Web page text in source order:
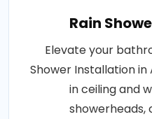
Rain
Elevate your
Shower Installation in
in ceiling and
showerheads,